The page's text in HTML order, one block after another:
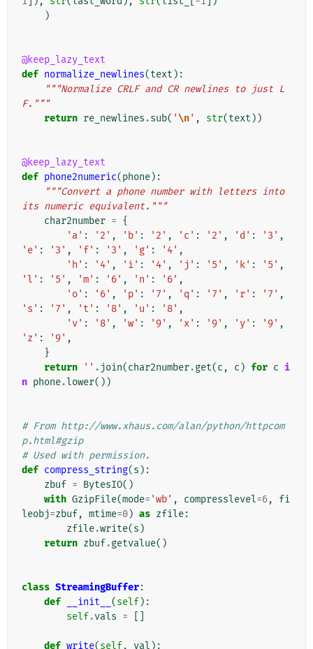
)
@keep_lazy_text
def normalize_newlines(text ):
"""Normalize CRLF and CR newlines to just L
F."""
return re_newlines .sub( '\n' , str(text ))
@keep_lazy_text
def phone2numeric(phone):
"""Convert a phone number with letters into
its numeric equivalent."""
char2number = {
'a' : '2' , 'b' : '2' , 'c' : '2' , 'd' : '3' ,
'e' : '3' , 'f' : '3' , 'g' : '4' ,
'h' : '4' , 'i' : '4' , 'j' : '5' , 'k' : '5' ,
'l' : '5' , 'm' : '6' , 'n' : '6' ,
'o' : '6' , 'p' : '7' , 'q' : '7' , 'r' : '7' ,
's' : '7' , 't' : '8' , 'u' : '8' ,
'v' : '8' , 'w' : '9' , 'x' : '9' , 'y' : '9' ,
'z' : '9' ,
}
return
'' . join(char2number.get(c , c ) for c i
n phone.lower())
# From http://www.xhaus.com/alan/python/httpcom
p.html#gzip
# Used with permission.
def compress_string(s ):
zbuf = BytesIO()
with GzipFile(mode= 'wb' , compresslevel=6,
fi
leobj=zbuf, mtime=0) as zfile:
zfile.write(s )
return zbuf.getvalue()
class StreamingBuffer:
def
__init__ (self):
self.vals =
def write(self, val ):